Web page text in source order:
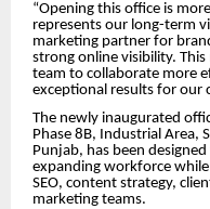
“Opening this office is
represents our long-term
marketing partner for
strong online visibility.
team to collaborate more
exceptional results for our
The newly inaugurated
Phase 8B, Industrial Area,
Punjab, has been
expanding workforce
SEO, content strategy,
marketing teams.